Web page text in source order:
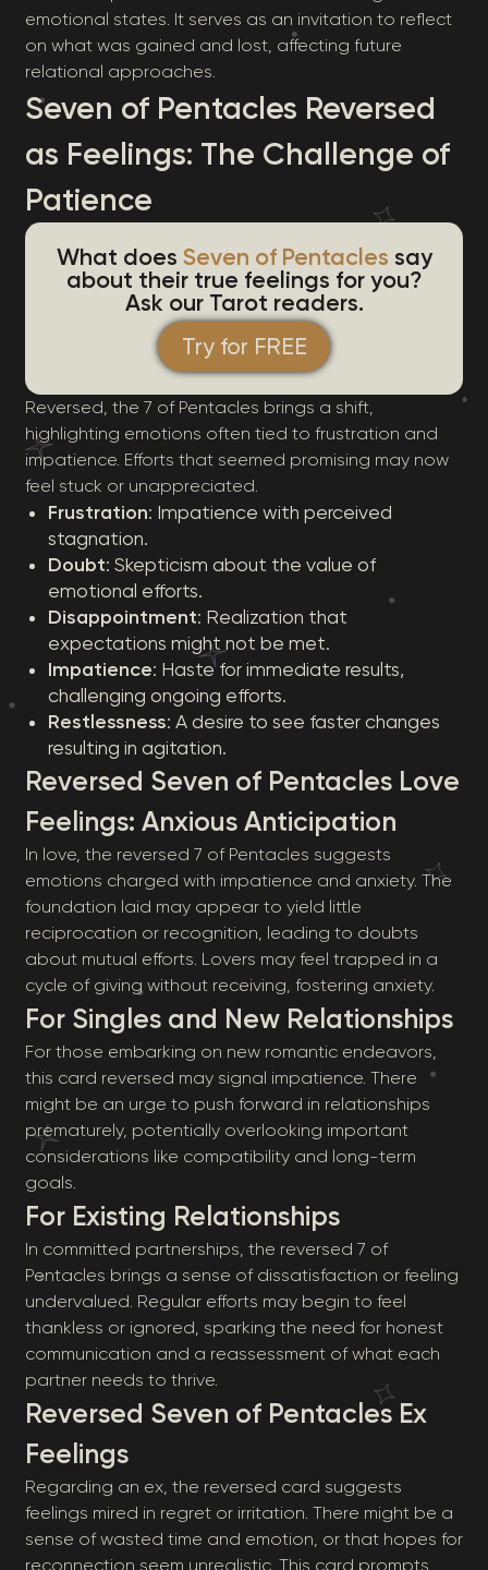
emotional states. It serves as an invitation to reflect
on what was gained and lost, affecting future
relational approaches.
Seven of Pentacles Reversed
as Feelings: The Challenge of
Patience
What does Seven of Pentacles say
about their true feelings for you?
Ask our Tarot readers.
Try for FREE
Reversed, the 7 of Pentacles brings a shift,
highlighting emotions often tied to frustration and
impatience. Efforts that seemed promising may now
feel stuck or unappreciated.
Frustration: Impatience with perceived
stagnation.
Doubt: Skepticism about the value of
emotional efforts.
Disappointment: Realization that
expectations might not be met.
Impatience: Haste for immediate results,
challenging ongoing efforts.
Restlessness: A desire to see faster changes
resulting in agitation.
Reversed Seven of Pentacles Love
Feelings: Anxious Anticipation
In love, the reversed 7 of Pentacles suggests
emotions charged with impatience and anxiety. The
foundation laid may appear to yield little
reciprocation or recognition, leading to doubts
about mutual efforts. Lovers may feel trapped in a
cycle of giving without receiving, fostering anxiety.
For Singles and New Relationships
For those embarking on new romantic endeavors,
this card reversed may signal impatience. There
might be an urge to push forward in relationships
prematurely, potentially overlooking important
considerations like compatibility and long-term
goals.
For Existing Relationships
In committed partnerships, the reversed 7 of
Pentacles brings a sense of dissatisfaction or feeling
undervalued. Regular efforts may begin to feel
thankless or ignored, sparking the need for honest
communication and a reassessment of what each
partner needs to thrive.
Reversed Seven of Pentacles Ex
Feelings
Regarding an ex, the reversed card suggests
feelings mired in regret or irritation. There might be a
sense of wasted time and emotion, or that hopes for
reconnection seem unrealistic. This card prompts